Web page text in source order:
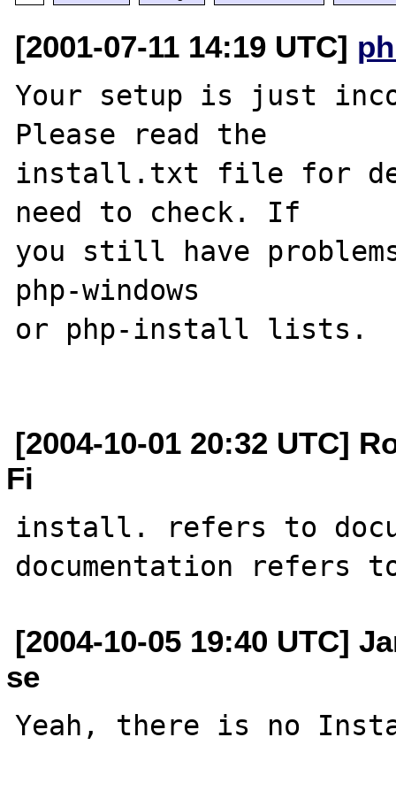
[2001-07-11 14:19 UTC]
Your setup is just
Please read the
install.txt file for
need to check. If
you still have
php-windows
or php-install lists.
[2004-10-01 20:32 UTC]
Fi
install. refers to
[2004-10-05 19:40 UTC]
se
Yeah, there is no